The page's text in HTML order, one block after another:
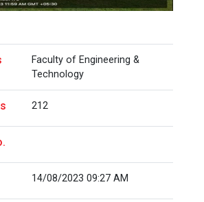
Department on 17
2025
Day Celebration(05-09-2025)
INDUSRTIAL VISIT WINTER SESSION
maruti...
HYDRAUL...
Faculty of Engineering &
Technology
212
14/08/2023 09:27 AM